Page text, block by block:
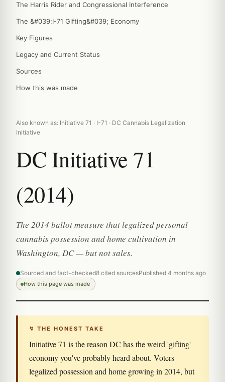
The Harris Rider and Congressional Interference
The &#039;I-71 Gifting&#039; Economy
Key Figures
Legacy and Current Status
Sources
How this was made
Also known as: Initiative 71 · I-71 · DC Cannabis Legalization
Initiative
DC Initiative 71
(2014)
The 2014 ballot measure that legalized personal
cannabis possession and home cultivation in
Washington, DC — but not sales.
Sourced and fact-checked8 cited sourcesPublished 4 months ago
How this page was made
↯ THE HONEST TAKE
Initiative 71 is the reason DC has the weird 'gifting'
economy you've probably heard about. Voters
legalized possession and home growing in 2014, but